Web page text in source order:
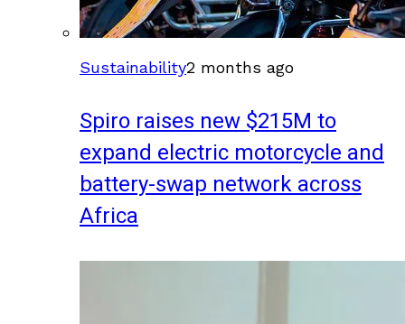
Sustainability2 months ago
Spiro raises new $215M to
expand electric motorcycle and
battery-swap network across
Africa